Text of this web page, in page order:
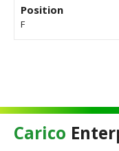
Position
F
Carico